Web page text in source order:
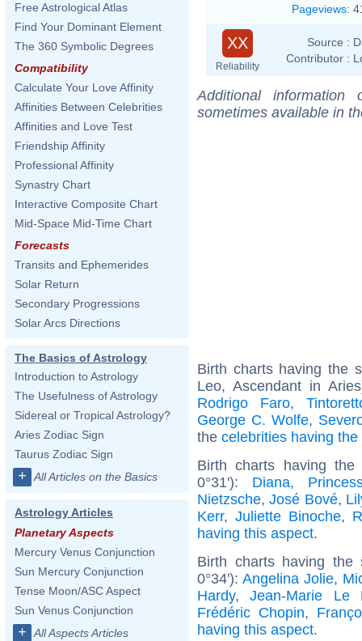
Free Astrological Atlas
Find Your Dominant Element
The 360 Symbolic Degrees
Compatibility
Calculate Your Love Affinity
Affinities Between Celebrities
Affinities and Love Test
Friendship Affinity
Professional Affinity
Synastry Chart
Interactive Composite Chart
Mid-Space Mid-Time Chart
Forecasts
Transits and Ephemerides
Solar Return
Secondary Progressions
Solar Arcs Directions
The Basics of Astrology
Introduction to Astrology
The Usefulness of Astrology
Sidereal or Tropical Astrology?
Aries Zodiac Sign
Taurus Zodiac Sign
+ All Articles on the Basics
Astrology Articles
Planetary Aspects
Mercury Venus Conjunction
Sun Mercury Conjunction
Tense Moon/ASC Aspect
Sun Venus Conjunction
+ All Aspects Articles
Pageviews:
XX
Reliability
Source :
Contributor :
Additional
sometimes available in
Birth charts having the
Leo, Ascendant in
Rodrigo Faro,
George C. Wolfe,
the celebrities having
Birth charts having
0°31'): Diana,
Nietzsche,José Bové,
Kerr, Juliette Binoche,
having this aspect.
Birth charts having the
0°34'): Angelina Jolie,
Hardy,Jean-Marie Le
Frédéric Chopin,
having this aspect.